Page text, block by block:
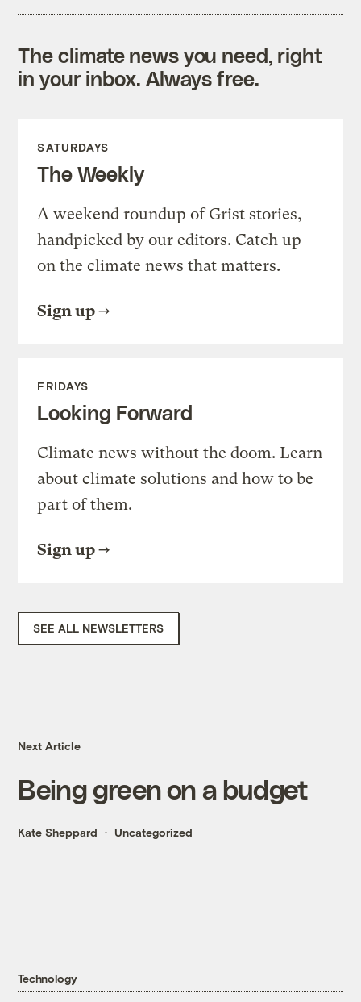
The climate news you need, right
in your inbox. Always free.
SATURDAYS
The Weekly
A weekend roundup of Grist stories,
handpicked by our editors. Catch up
on the climate news that matters.
Sign up
FRIDAYS
Looking Forward
Climate news without the doom. Learn
about climate solutions and how to be
part of them.
Sign up
SEE ALL NEWSLETTERS
Next Article
Being green on a budget
Kate Sheppard Uncategorized
Technology